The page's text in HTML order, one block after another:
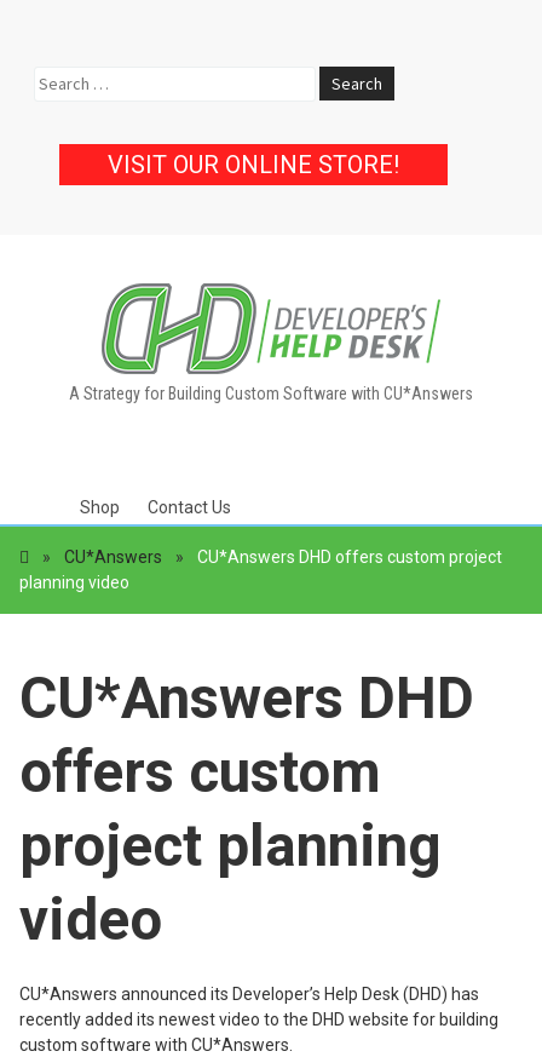
Search
VISIT OUR ONLINE STORE!
A Strategy for Building Custom Software with CU*Answers
Shop Contact Us
» CU*Answers »
CU*Answers DHD offers custom project
planning video
CU*Answers DHD
offers custom
project planning
video
CU*Answers announced its Developer’s Help Desk (DHD) has
recently added its newest video to the DHD website for building
custom software with CU*Answers.